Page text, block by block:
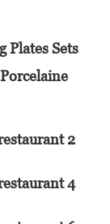
Plates Sets